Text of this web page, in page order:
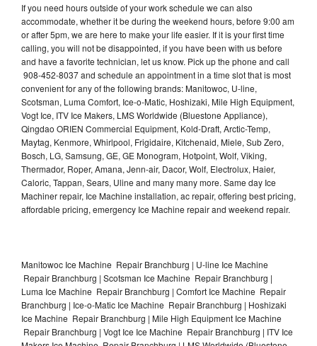
If you need hours outside of your work schedule we can also
accommodate, whether it be during the weekend hours, before 9:00 am
or after 5pm, we are here to make your life easier. If it is your first time
calling, you will not be disappointed, if you have been with us before
and have a favorite technician, let us know. Pick up the phone and call
908-452-8037 and schedule an appointment in a time slot that is most
convenient for any of the following brands: Manitowoc, U-line,
Scotsman, Luma Comfort, Ice-o-Matic, Hoshizaki, Mile High Equipment,
Vogt Ice, ITV Ice Makers, LMS Worldwide (Bluestone Appliance),
Qingdao ORIEN Commercial Equipment, Kold-Draft, Arctic-Temp,
Maytag, Kenmore, Whirlpool, Frigidaire, Kitchenaid, Miele, Sub Zero,
Bosch, LG, Samsung, GE, GE Monogram, Hotpoint, Wolf, Viking,
Thermador, Roper, Amana, Jenn-air, Dacor, Wolf, Electrolux, Haier,
Caloric, Tappan, Sears, Uline and many many more. Same day Ice
Machiner repair, Ice Machine installation, ac repair, offering best pricing,
affordable pricing, emergency Ice Machine repair and weekend repair.
Manitowoc Ice Machine Repair Branchburg | U-line Ice Machine
Repair Branchburg | Scotsman Ice Machine Repair Branchburg |
Luma Ice Machine Repair Branchburg | Comfort Ice Machine Repair
Branchburg | Ice-o-Matic Ice Machine Repair Branchburg | Hoshizaki
Ice Machine Repair Branchburg | Mile High Equipment Ice Machine
Repair Branchburg | Vogt Ice Ice Machine Repair Branchburg | ITV Ice